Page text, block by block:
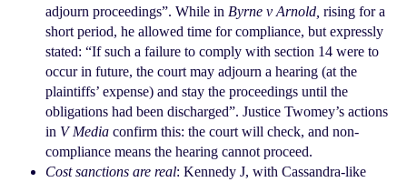
adjourn proceedings”. While in Byrne v Arnold, rising for a
short period, he allowed time for compliance, but expressly
stated: “If such a failure to comply with section 14 were to
occurin future, the court may adjourn a hearing (at the
plaintiffs’ expense) and stay the proceedings until the
obligations had been discharged”. Justice Twomey’s actions
in V Media confirm this: the court will check, and non-
compliance means the hearing cannot proceed.
Cost sanctions are real: Kennedy J, with Cassandra-like